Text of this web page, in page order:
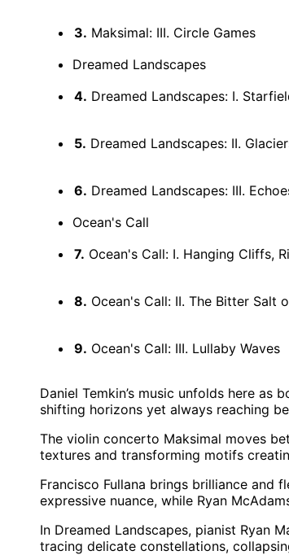
3. Maksimal: III. Circle Games
Dreamed Landscapes
4. Dreamed Landscapes: I.
5. Dreamed Landscapes: II.
6. Dreamed Landscapes: III.
Ocean's Call
7. Ocean's Call: I. Hanging Cliffs,
8. Ocean's Call: II. The Bitter Salt
9. Ocean's Call: III. Lullaby Waves
Daniel Temkin’s music unfolds here
shifting horizons yet always reaching
The violin concerto Maksimal moves
textures and transforming motifs
Francisco Fullana brings brilliance and
expressive nuance, while Ryan
In Dreamed Landscapes, pianist Ryan
tracing delicate constellations,